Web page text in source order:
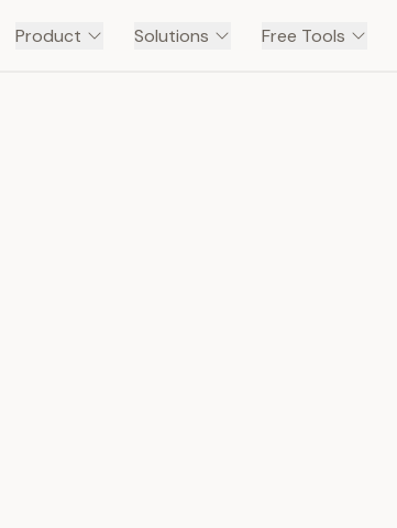
Product Solutions Free Tools